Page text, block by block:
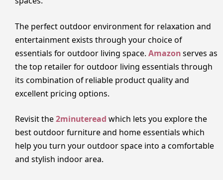
The perfect outdoor environment for relaxation and
entertainment exists through your choice of
essentials for outdoor living space. Amazonserves as
the top retailer for outdoor living essentials through
its combination of reliable product quality and
excellent pricing options.
Revisit the2minuteread which lets you explore the
best outdoor furniture and home essentials which
help you turn your outdoor space into a comfortable
and stylish indoor area.